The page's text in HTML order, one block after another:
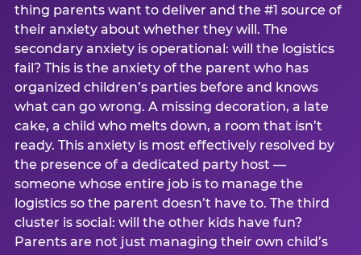
thing parents want to deliver and the #1 source of
their anxiety about whether they will. The
secondary anxiety is operational: will the logistics
fail? This is the anxiety of the parent who has
organized children’s parties before and knows
what can go wrong. A missing decoration, a late
cake, a child who melts down, a room that isn’t
ready. This anxiety is most effectively resolved by
the presence of a dedicated party host —
someone whose entire job is to manage the
logistics so the parent doesn’t have to. The third
cluster is social: will the other kids have fun?
Parents are not just managing their own child’s